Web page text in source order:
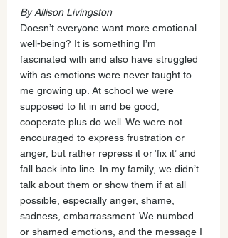
By Allison Livingston
Doesn’t everyone want more emotional
well-being? It is something I’m
fascinated with and also have struggled
with as emotions were never taught to
me growing up. At school we were
supposed to fit in and be good,
cooperate plus do well. We were not
encouraged to express frustration or
anger, but rather repress it or ‘fix it’ and
fall back into line. In my family, we didn’t
talk about them or show them if at all
possible, especially anger, shame,
sadness, embarrassment. We numbed
or shamed emotions, and the message I